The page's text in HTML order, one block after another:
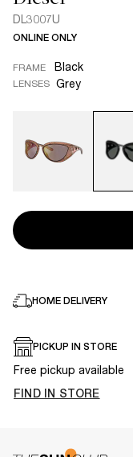
DL3007U
ONLINE ONLY
FRAME Black
LENSES Grey
HOME DELIVERY
PICKUP IN STORE
Free pickup available
FIND IN STORE